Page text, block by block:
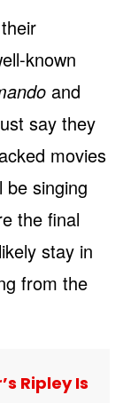
known
and
say they
movies
be singing
the final
stay in
from the
Ripley Is